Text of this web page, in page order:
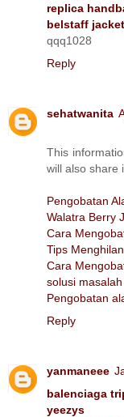
replica
belstaff
qqq1028
Reply
sehatwanita
This
will also share
Pengobatan
Walatra Berry
Cara
Tips
Cara
solusi
Pengobatan
Reply
yanmaneee
balenciaga
yeezys